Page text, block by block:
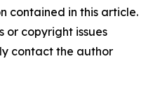
contained in this article.
or copyright issues
contact the author